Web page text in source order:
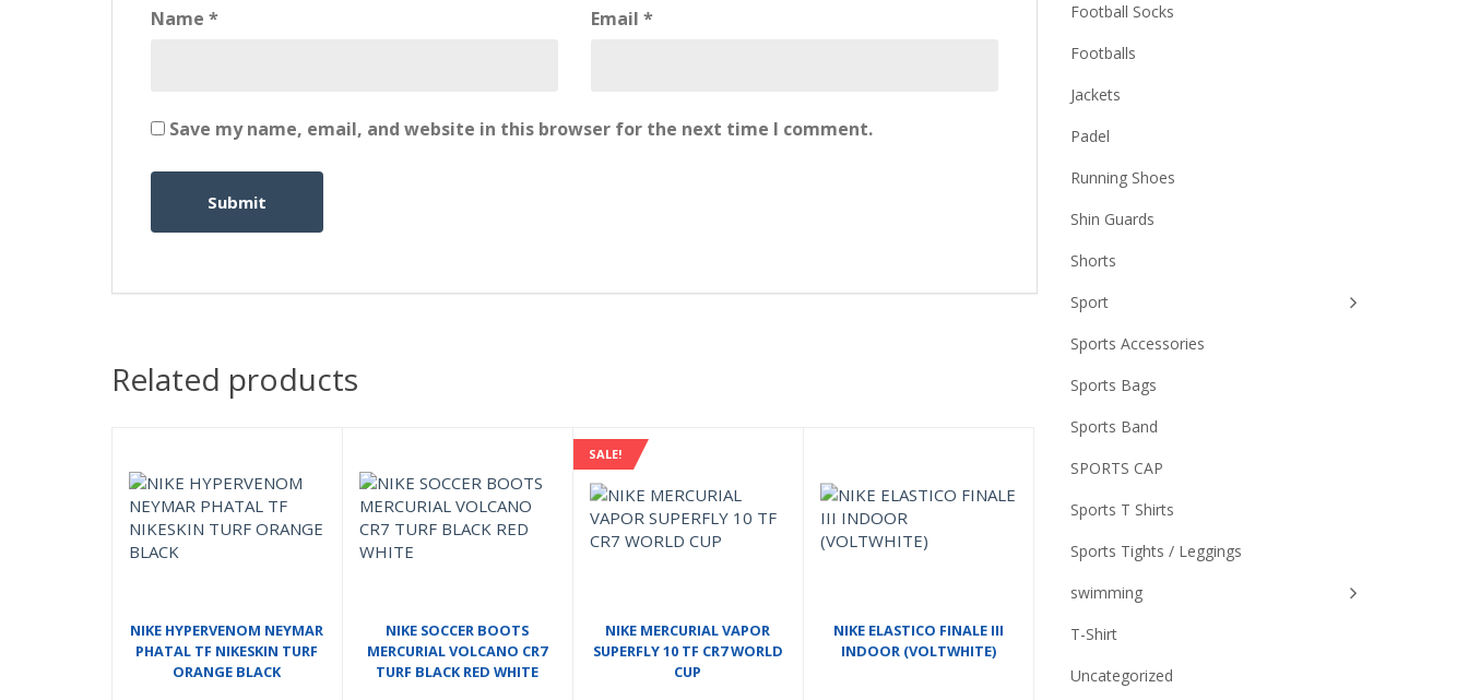
Name * Email *
Save my name, email, and website in this browser for the next time I comment.
Related products
NIKE HYPERVENOM NEYMAR
PHATAL TF NIKESKIN TURF
ORANGE BLACK
NIKE SOCCER BOOTS
MERCURIAL VOLCANO CR7
TURF BLACK RED WHITE
SALE!
NIKE MERCURIAL VAPOR
SUPERFLY 10 TF CR7 WORLD
CUP
NIKE ELASTICO FINALE III
INDOOR (VOLTWHITE)
Football Socks
Footballs
Jackets
Padel
Running Shoes
Shin Guards
Shorts
Sport
Sports Accessories
Sports Bags
Sports Band
SPORTS CAP
Sports T Shirts
Sports Tights / Leggings
swimming
T-Shirt
Uncategorized